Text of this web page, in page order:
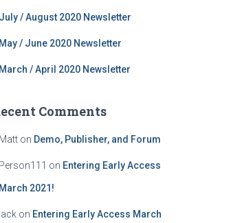
July / August 2020 Newsletter
May / June 2020 Newsletter
March / April 2020 Newsletter
Comments
Matton Demo, Publisher, and Forum
Person111 on Entering Early Access
March 2021!
jackon Entering Early Access March